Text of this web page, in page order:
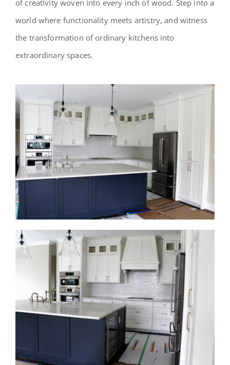
of creativity woven into every inch of wood. Step into a
world where functionality meets artistry, and witness
the transformation of ordinary kitchens into
extraordinary spaces.